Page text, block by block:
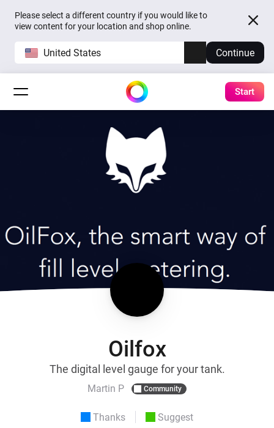
Please select a different country if you would like to
view content for your location and shop online.
United States Continue
Start
Oilfox
The digital level gauge for your tank.
Martin P Community
Thanks Suggest